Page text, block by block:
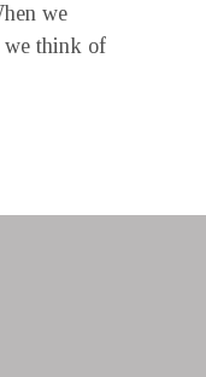
we
we think of